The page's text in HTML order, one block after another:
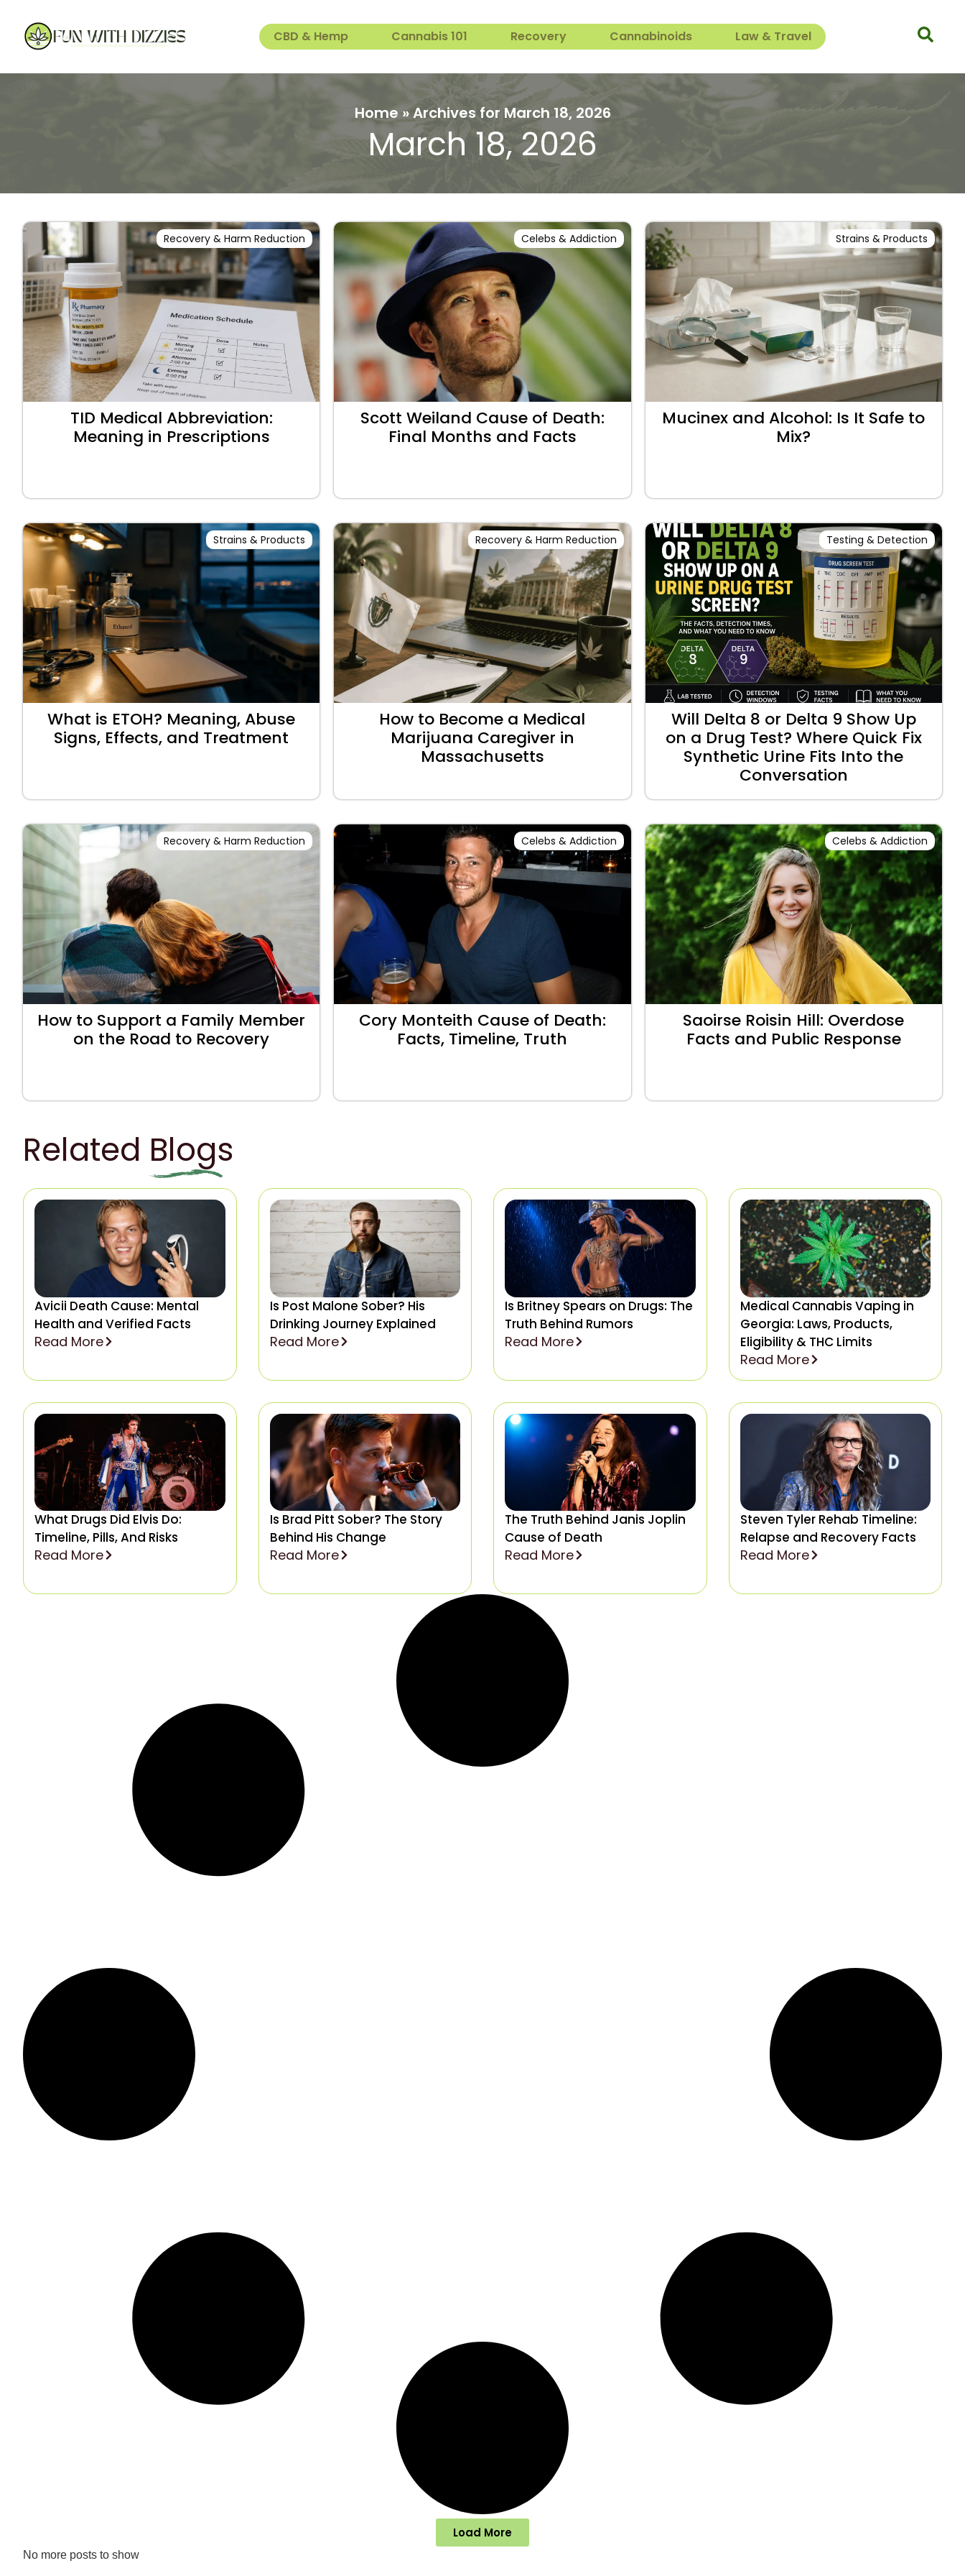
CBD & Hemp Cannabis 101 Recovery Cannabinoids Law & Travel
Home »Archives for March 18, 2026
March 18, 2026
Recovery & Harm Reduction
TID Medical Abbreviation:
Meaning in Prescriptions
Celebs & Addiction
Scott Weiland Cause of Death:
Final Months and Facts
Strains & Products
Mucinex and Alcohol: Is It Safe to
Mix?
Strains & Products
What is ETOH? Meaning, Abuse
Signs, Effects, and Treatment
Recovery & Harm Reduction
How to Become a Medical
Marijuana Caregiver in
Massachusetts
Testing & Detection
Will Delta 8 or Delta 9 Show Up
on a Drug Test? Where Quick Fix
Synthetic Urine Fits Into the
Conversation
Recovery & Harm Reduction
How to Support a Family Member
on the Road to Recovery
Celebs & Addiction
Cory Monteith Cause of Death:
Facts, Timeline, Truth
Celebs & Addiction
Saoirse Roisin Hill: Overdose
Facts and Public Response
Related Blogs
Avicii Death Cause: Mental
Health and Verified Facts
Read More
Is Post Malone Sober? His
Drinking Journey Explained
Read More
Is Britney Spears on Drugs: The
Truth Behind Rumors
Read More
Medical Cannabis Vaping in
Georgia: Laws, Products,
Eligibility & THC Limits
Read More
What Drugs Did Elvis Do:
Timeline, Pills, And Risks
Read More
Is Brad Pitt Sober? The Story
Behind His Change
Read More
The Truth Behind Janis Joplin
Cause of Death
Read More
Steven Tyler Rehab Timeline:
Relapse and Recovery Facts
Read More
Load More
No more posts to show